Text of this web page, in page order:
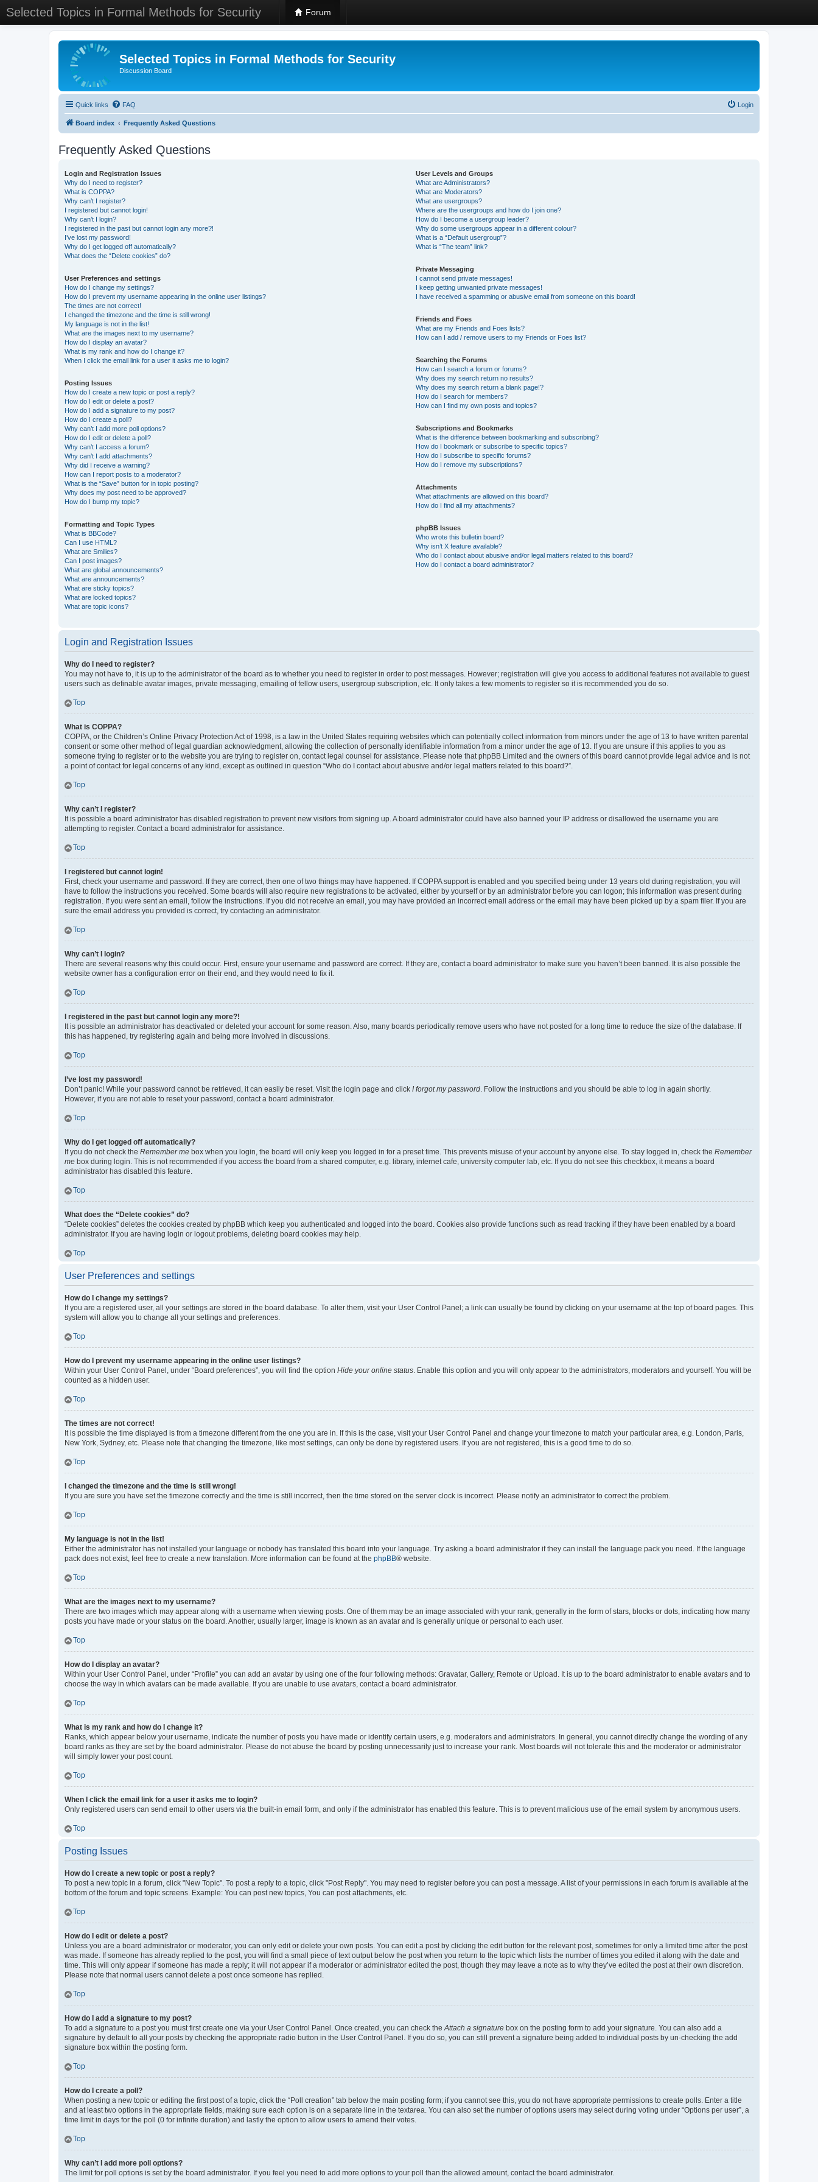
Selected Topics in Formal Methods for Security Forum
Selected Topics in Formal Methods for Security
Discussion Board
Quick links FAQ Login
Board index Frequently Asked Questions
Frequently Asked Questions
Login and Registration Issues
Why do I need to register?
What is COPPA?
Why can’t I register?
I registered but cannot login!
Why can’t I login?
I registered in the past but cannot login any more?!
I’ve lost my password!
Why do I get logged off automatically?
What does the “Delete cookies” do?
User Preferences and settings
How do I change my settings?
How do I prevent my username appearing in the online user listings?
The times are not correct!
I changed the timezone and the time is still wrong!
My language is not in the list!
What are the images next to my username?
How do I display an avatar?
What is my rank and how do I change it?
When I click the email link for a user it asks me to login?
Posting Issues
How do I create a new topic or post a reply?
How do I edit or delete a post?
How do I add a signature to my post?
How do I create a poll?
Why can’t I add more poll options?
How do I edit or delete a poll?
Why can’t I access a forum?
Why can’t I add attachments?
Why did I receive a warning?
How can I report posts to a moderator?
What is the “Save” button for in topic posting?
Why does my post need to be approved?
How do I bump my topic?
Formatting and Topic Types
What is BBCode?
Can I use HTML?
What are Smilies?
Can I post images?
What are global announcements?
What are announcements?
What are sticky topics?
What are locked topics?
What are topic icons?
User Levels and Groups
What are Administrators?
What are Moderators?
What are usergroups?
Where are the usergroups and how do I join one?
How do I become a usergroup leader?
Why do some usergroups appear in a different colour?
What is a “Default usergroup”?
What is “The team” link?
Private Messaging
I cannot send private messages!
I keep getting unwanted private messages!
I have received a spamming or abusive email from someone on this board!
Friends and Foes
What are my Friends and Foes lists?
How can I add / remove users to my Friends or Foes list?
Searching the Forums
How can I search a forum or forums?
Why does my search return no results?
Why does my search return a blank page!?
How do I search for members?
How can I find my own posts and topics?
Subscriptions and Bookmarks
What is the difference between bookmarking and subscribing?
How do I bookmark or subscribe to specific topics?
How do I subscribe to specific forums?
How do I remove my subscriptions?
Attachments
What attachments are allowed on this board?
How do I find all my attachments?
phpBB Issues
Who wrote this bulletin board?
Why isn’t X feature available?
Who do I contact about abusive and/or legal matters related to this board?
How do I contact a board administrator?
Login and Registration Issues
Why do I need to register?
You may not have to, it is up to the administrator of the board as to whether you need to register in order to post messages. However; registration will give you access to additional features not available to guest
users such as definable avatar images, private messaging, emailing of fellow users, usergroup subscription, etc. It only takes a few moments to register so it is recommended you do so.
Top
What is COPPA?
COPPA, or the Children’s Online Privacy Protection Act of 1998, is a law in the United States requiring websites which can potentially collect information from minors under the age of 13 to have written parental
consent or some other method of legal guardian acknowledgment, allowing the collection of personally identifiable information from a minor under the age of 13. If you are unsure if this applies to you as
someone trying to register or to the website you are trying to register on, contact legal counsel for assistance. Please note that phpBB Limited and the owners of this board cannot provide legal advice and is not
a point of contact for legal concerns of any kind, except as outlined in question “Who do I contact about abusive and/or legal matters related to this board?”.
Top
Why can’t I register?
It is possible a board administrator has disabled registration to prevent new visitors from signing up. A board administrator could have also banned your IP address or disallowed the username you are
attempting to register. Contact a board administrator for assistance.
Top
I registered but cannot login!
First, check your username and password. If they are correct, then one of two things may have happened. If COPPA support is enabled and you specified being under 13 years old during registration, you will
have to follow the instructions you received. Some boards will also require new registrations to be activated, either by yourself or by an administrator before you can logon; this information was present during
registration. If you were sent an email, follow the instructions. If you did not receive an email, you may have provided an incorrect email address or the email may have been picked up by a spam filer. If you are
sure the email address you provided is correct, try contacting an administrator.
Top
Why can’t I login?
There are several reasons why this could occur. First, ensure your username and password are correct. If they are, contact a board administrator to make sure you haven’t been banned. It is also possible the
website owner has a configuration error on their end, and they would need to fix it.
Top
I registered in the past but cannot login any more?!
It is possible an administrator has deactivated or deleted your account for some reason. Also, many boards periodically remove users who have not posted for a long time to reduce the size of the database. If
this has happened, try registering again and being more involved in discussions.
Top
I’ve lost my password!
Don’t panic! While your password cannot be retrieved, it can easily be reset. Visit the login page and click I forgot my password. Follow the instructions and you should be able to log in again shortly.
However, if you are not able to reset your password, contact a board administrator.
Top
Why do I get logged off automatically?
If you do not check the Remember me box when you login, the board will only keep you logged in for a preset time. This prevents misuse of your account by anyone else. To stay logged in, check the Remember
me box during login. This is not recommended if you access the board from a shared computer, e.g. library, internet cafe, university computer lab, etc. If you do not see this checkbox, it means a board
administrator has disabled this feature.
Top
What does the “Delete cookies” do?
“Delete cookies” deletes the cookies created by phpBB which keep you authenticated and logged into the board. Cookies also provide functions such as read tracking if they have been enabled by a board
administrator. If you are having login or logout problems, deleting board cookies may help.
Top
User Preferences and settings
How do I change my settings?
If you are a registered user, all your settings are stored in the board database. To alter them, visit your User Control Panel; a link can usually be found by clicking on your username at the top of board pages. This
system will allow you to change all your settings and preferences.
Top
How do I prevent my username appearing in the online user listings?
Within your User Control Panel, under “Board preferences”, you will find the option Hide your online status. Enable this option and you will only appear to the administrators, moderators and yourself. You will be
counted as a hidden user.
Top
The times are not correct!
It is possible the time displayed is from a timezone different from the one you are in. If this is the case, visit your User Control Panel and change your timezone to match your particular area, e.g. London, Paris,
New York, Sydney, etc. Please note that changing the timezone, like most settings, can only be done by registered users. If you are not registered, this is a good time to do so.
Top
I changed the timezone and the time is still wrong!
If you are sure you have set the timezone correctly and the time is still incorrect, then the time stored on the server clock is incorrect. Please notify an administrator to correct the problem.
Top
My language is not in the list!
Either the administrator has not installed your language or nobody has translated this board into your language. Try asking a board administrator if they can install the language pack you need. If the language
pack does not exist, feel free to create a new translation. More information can be found at the phpBB® website.
Top
What are the images next to my username?
There are two images which may appear along with a username when viewing posts. One of them may be an image associated with your rank, generally in the form of stars, blocks or dots, indicating how many
posts you have made or your status on the board. Another, usually larger, image is known as an avatar and is generally unique or personal to each user.
Top
How do I display an avatar?
Within your User Control Panel, under “Profile” you can add an avatar by using one of the four following methods: Gravatar, Gallery, Remote or Upload. It is up to the board administrator to enable avatars and to
choose the way in which avatars can be made available. If you are unable to use avatars, contact a board administrator.
Top
What is my rank and how do I change it?
Ranks, which appear below your username, indicate the number of posts you have made or identify certain users, e.g. moderators and administrators. In general, you cannot directly change the wording of any
board ranks as they are set by the board administrator. Please do not abuse the board by posting unnecessarily just to increase your rank. Most boards will not tolerate this and the moderator or administrator
will simply lower your post count.
Top
When I click the email link for a user it asks me to login?
Only registered users can send email to other users via the built-in email form, and only if the administrator has enabled this feature. This is to prevent malicious use of the email system by anonymous users.
Top
Posting Issues
How do I create a new topic or post a reply?
To post a new topic in a forum, click "New Topic". To post a reply to a topic, click "Post Reply". You may need to register before you can post a message. A list of your permissions in each forum is available at the
bottom of the forum and topic screens. Example: You can post new topics, You can post attachments, etc.
Top
How do I edit or delete a post?
Unless you are a board administrator or moderator, you can only edit or delete your own posts. You can edit a post by clicking the edit button for the relevant post, sometimes for only a limited time after the post
was made. If someone has already replied to the post, you will find a small piece of text output below the post when you return to the topic which lists the number of times you edited it along with the date and
time. This will only appear if someone has made a reply; it will not appear if a moderator or administrator edited the post, though they may leave a note as to why they’ve edited the post at their own discretion.
Please note that normal users cannot delete a post once someone has replied.
Top
How do I add a signature to my post?
To add a signature to a post you must first create one via your User Control Panel. Once created, you can check theAttach a signature box on the posting form to add your signature. You can also add a
signature by default to all your posts by checking the appropriate radio button in the User Control Panel. If you do so, you can still prevent a signature being added to individual posts by un-checking the add
signature box within the posting form.
Top
How do I create a poll?
When posting a new topic or editing the first post of a topic, click the “Poll creation” tab below the main posting form; if you cannot see this, you do not have appropriate permissions to create polls. Enter a title
and at least two options in the appropriate fields, making sure each option is on a separate line in the textarea. You can also set the number of options users may select during voting under “Options per user”, a
time limit in days for the poll (0 for infinite duration) and lastly the option to allow users to amend their votes.
Top
Why can’t I add more poll options?
The limit for poll options is set by the board administrator. If you feel you need to add more options to your poll than the allowed amount, contact the board administrator.